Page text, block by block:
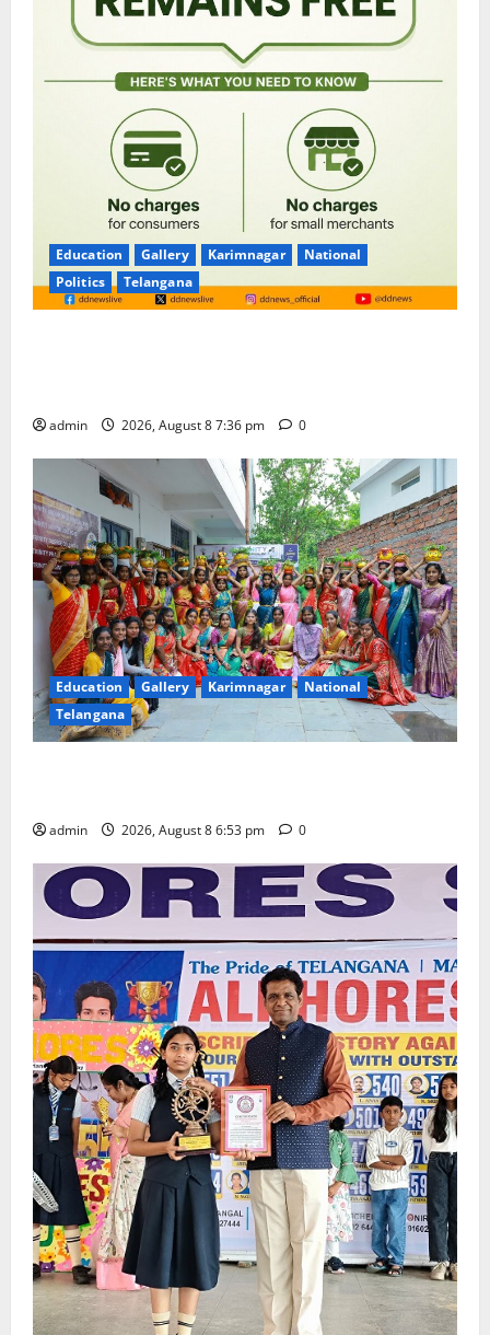
Education Gallery Karimnagar
National
Politics
Telangana
admin 2026, August 8 7:36 pm 0
Education Gallery Karimnagar
National
Telangana
admin 2026, August 8 6:53 pm 0